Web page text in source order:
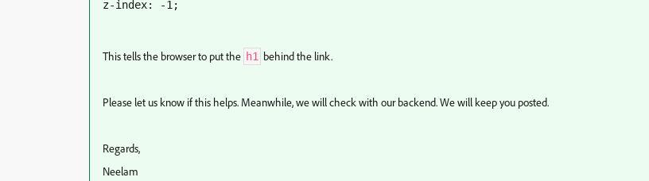
z-index: -1;
This tells the browser to put the h1 behind the link.
Please let us know if this helps. Meanwhile, we will check with our backend. We will keep you posted.
Regards,
Neelam